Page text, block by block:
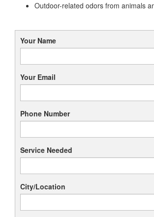
Outdoor-related odors from animals
Your Name
Your Email
Phone Number
Service Needed
City/Location